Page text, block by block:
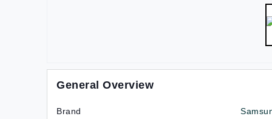
General Overview
Brand